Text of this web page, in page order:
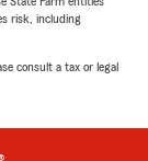
risk, including
consult a tax or legal